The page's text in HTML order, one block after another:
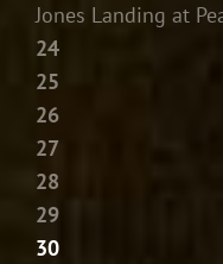
Jones Landing at
24
25
26
27
28
29
30